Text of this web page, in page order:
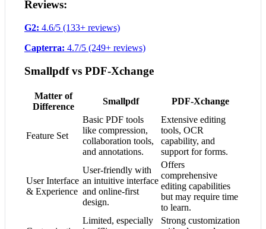
Reviews:
G2: 4.6/5 (133+ reviews)
Capterra: 4.7/5 (249+ reviews)
Smallpdf vs PDF-Xchange
Matter of
Difference
Smallpdf PDF-Xchange
Feature Set
Basic PDF tools
like compression,
collaboration tools,
and annotations.
Extensive editing
tools, OCR
capability, and
support for forms.
User Interface
& Experience
User-friendly with
an intuitive interface
and online-first
design.
Offers
comprehensive
editing capabilities
but may require time
to learn.
Limited, especially
Strong customization